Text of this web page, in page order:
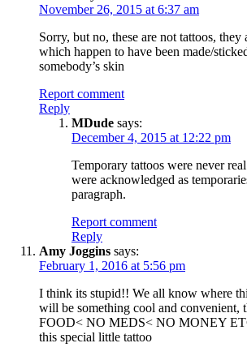
November 26, 2015 at 6:37 am
Sorry, but no, these are not tattoos,
which happen to have been made/
somebody’s skin
Report comment
Reply
MDude says:
December 4, 2015 at 12:22 pm
Temporary tattoos were never
were acknowledged as
paragraph.
Report comment
Reply
Amy Joggins says:
February 1, 2016 at 5:56 pm
I think its stupid!! We all know where
will be something cool and convenient,
FOOD< NO MEDS< NO MONEY
this special little tattoo